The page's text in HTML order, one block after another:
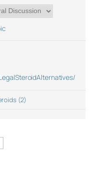
(2)